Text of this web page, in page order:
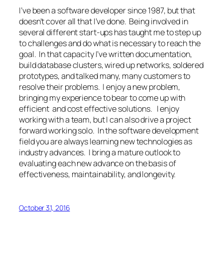
I’ve been a software developer since 1987, but that
doesn’t cover all that I’ve done. Being involved in
several different start-ups has taught me to step up
to challenges and do what is necessary to reach the
goal. In that capacity I’ve written documentation,
build database clusters, wired up networks, soldered
prototypes, and talked many, many customers to
resolve their problems. I enjoy a new problem,
bringing my experience to bear to come up with
efficient and cost effective solutions. I enjoy
working with a team, but I can also drive a project
forward working solo. In the software development
field you are always learning new technologies as
industry advances. I bring a mature outlook to
evaluating each new advance on the basis of
effectiveness, maintainability, and longevity.
October 31, 2016